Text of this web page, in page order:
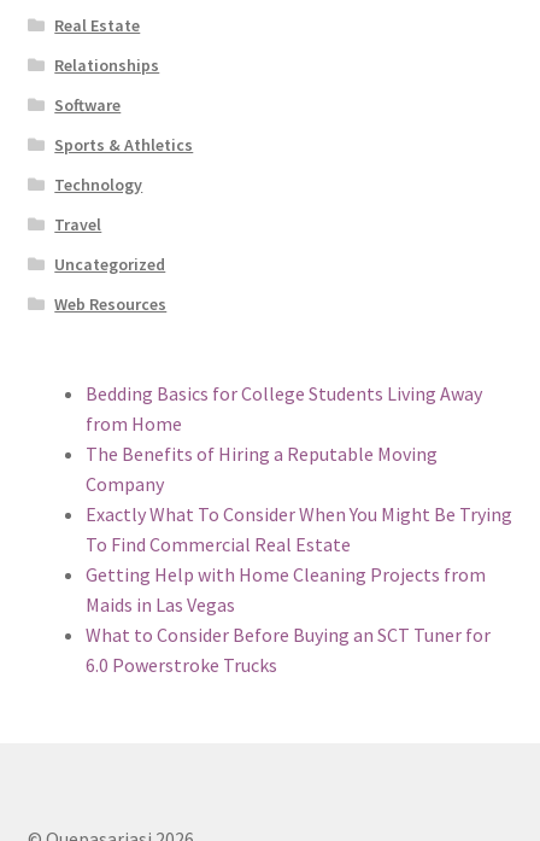
Real Estate
Relationships
Software
Sports & Athletics
Technology
Travel
Uncategorized
Web Resources
Bedding Basics for College Students Living Away
from Home
The Benefits of Hiring a Reputable Moving
Company
Exactly What To Consider When You Might Be Trying
To Find Commercial Real Estate
Getting Help with Home Cleaning Projects from
Maids in Las Vegas
What to Consider Before Buying an SCT Tuner for
6.0 Powerstroke Trucks